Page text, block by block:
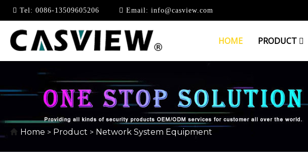
Tel: 0086-13509605206 Email: info@casview.com
HOME PRODUCT
Home > Product > Network System Equipment